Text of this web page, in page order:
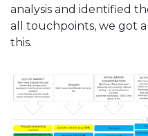
analysis and identified
all touchpoints, we got
this.